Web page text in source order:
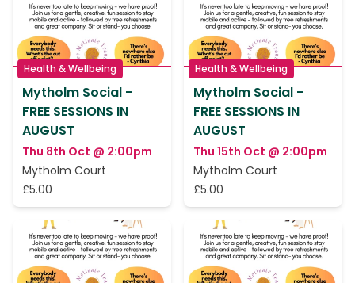
Health & Wellbeing
Mytholm Social -
FREE SESSIONS IN
AUGUST
Thu 8th Oct @ 2:00pm
Mytholm Court
£5.00
Health & Wellbeing
Mytholm Social -
FREE SESSIONS IN
AUGUST
Thu 15th Oct @ 2:00pm
Mytholm Court
£5.00